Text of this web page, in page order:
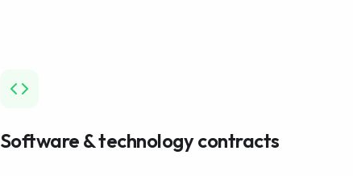
Software & technology contracts